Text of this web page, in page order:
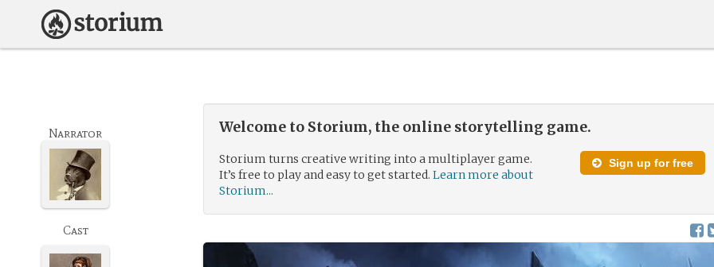
Welcome to Storium, the online storytelling game.
Sign up for free
Storium turns creative writing into a multiplayer game.
It’s free to play and easy to get started.Learn more about
Storium...
Narrator
Cast